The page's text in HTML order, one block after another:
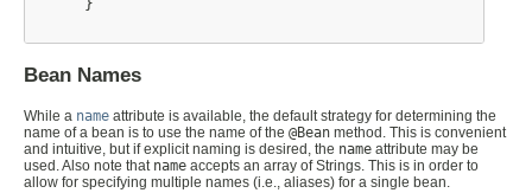
     }
Bean Names
While a name attribute is available, the default strategy for determining the
name of a bean is to use the name of the @Bean method. This is convenient
and intuitive, but if explicit naming is desired, the name attribute may be
used. Also note that name accepts an array of Strings. This is in order to
allow for specifying multiple names (i.e., aliases) for a single bean.